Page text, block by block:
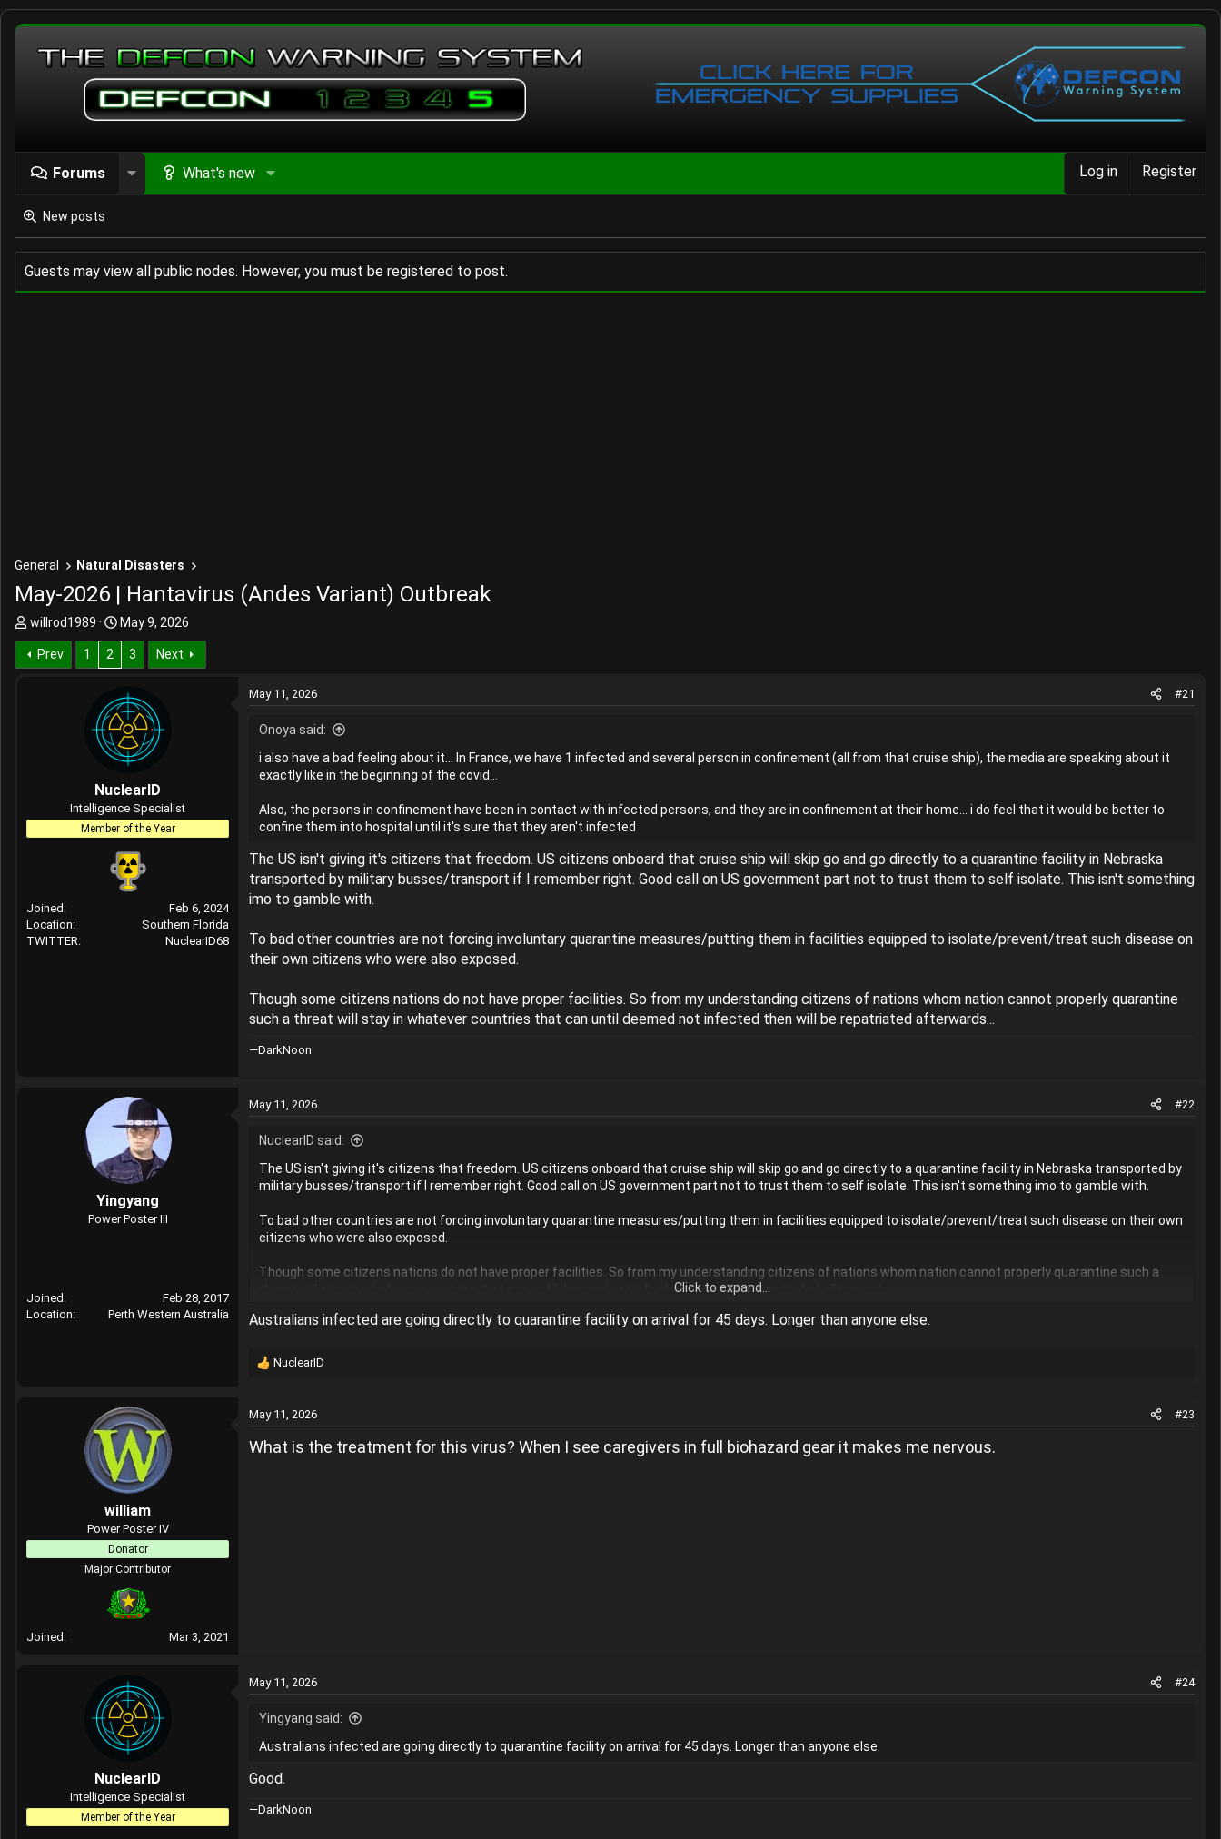
Forums What's new Log in Register
New posts
Guests may view all public nodes. However, you must be registered to post.
General Natural Disasters
May-2026 | Hantavirus (Andes Variant) Outbreak
T
h
r
e
willrod1989
S
t
r
d
a
t
e
May 9, 2026
Prev 1 2 3 Next
NuclearID
Intelligence Specialist
Member of the Year
Joined
Feb 6, 2024
Location
Southern Florida
TWITTER
NuclearID68
May 11, 2026 #21
Onoya said:
i also have a bad feeling about it... In France, we have 1 infected and several person in confinement (all from that cruise ship), the media are speaking about it
exactly like in the beginning of the covid...
Also, the persons in confinement have been in contact with infected persons, and they are in confinement at their home... i do feel that it would be better to
confine them into hospital until it's sure that they aren't infected
The US isn't giving it's citizens that freedom. US citizens onboard that cruise ship will skip go and go directly to a quarantine facility in Nebraska
transported by military busses/transport if I remember right. Good call on US government part not to trust them to self isolate. This isn't something
imo to gamble with.
To bad other countries are not forcing involuntary quarantine measures/putting them in facilities equipped to isolate/prevent/treat such disease on
their own citizens who were also exposed.
Though some citizens nations do not have proper facilities. So from my understanding citizens of nations whom nation cannot properly quarantine
such a threat will stay in whatever countries that can until deemed not infected then will be repatriated afterwards...
—DarkNoon
Yingyang
Power Poster III
Joined
Feb 28, 2017
Location
Perth Western Australia
May 11, 2026 #22
NuclearID said:
The US isn't giving it's citizens that freedom. US citizens onboard that cruise ship will skip go and go directly to a quarantine facility in Nebraska transported by
military busses/transport if I remember right. Good call on US government part not to trust them to self isolate. This isn't something imo to gamble with.
To bad other countries are not forcing involuntary quarantine measures/putting them in facilities equipped to isolate/prevent/treat such disease on their own
citizens who were also exposed.
Though some citizens nations do not have proper facilities. So from my understanding citizens of nations whom nation cannot properly quarantine such a
threat will stay in whatever countries that can until deemed not infected then will be repatriated afterwards.
Click to expand...
Australians infected are going directly to quarantine facility on arrival for 45 days. Longer than anyone else.
R
c
i
NuclearID
william
Power Poster IV
Donator
Major Contributor
Joined Mar 3, 2021
May 11, 2026 #23
What is the treatment for this virus? When I see caregivers in full biohazard gear it makes me nervous.
NuclearID
Intelligence Specialist
Member of the Year
May 11, 2026 #24
Yingyang said:
Australians infected are going directly to quarantine facility on arrival for 45 days. Longer than anyone else.
Good.
—DarkNoon